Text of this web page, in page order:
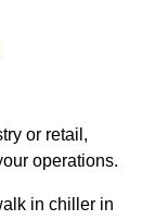
or retail,
operations.
in chiller in